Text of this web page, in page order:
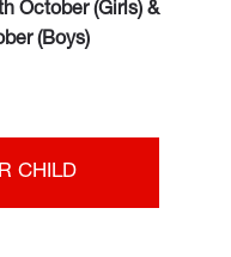
October (Girls) &
(Boys)
CHILD